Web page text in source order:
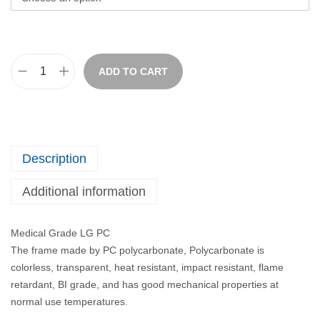
ADD TO CART
Description
Additional information
Medical Grade LG PC
The frame made by PC polycarbonate, Polycarbonate is
colorless, transparent, heat resistant, impact resistant, flame
retardant, BI grade, and has good mechanical properties at
normal use temperatures.